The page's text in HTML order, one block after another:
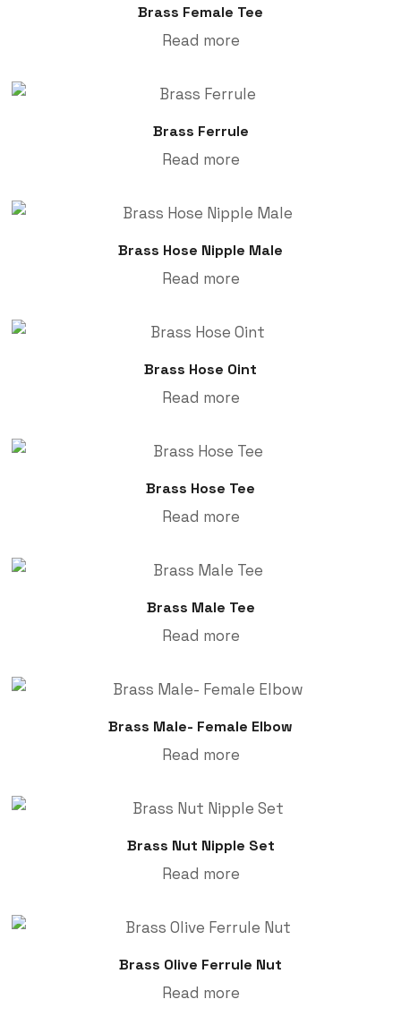
Brass Female Tee
Read more
Brass Ferrule
Read more
Brass Hose Nipple Male
Read more
Brass Hose Oint
Read more
Brass Hose Tee
Read more
Brass Male Tee
Read more
Brass Male- Female Elbow
Read more
Brass Nut Nipple Set
Read more
Brass Olive Ferrule Nut
Read more